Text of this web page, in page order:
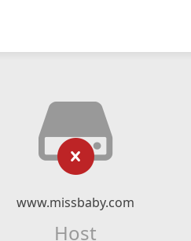
www.missbaby.com
Host